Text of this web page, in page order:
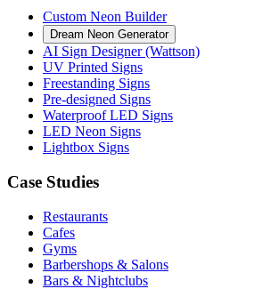
Custom Neon Builder
Dream Neon Generator
AI Sign Designer (Wattson)
UV Printed Signs
Freestanding Signs
Pre-designed Signs
Waterproof LED Signs
LED Neon Signs
Lightbox Signs
Case Studies
Restaurants
Cafes
Gyms
Barbershops & Salons
Bars & Nightclubs